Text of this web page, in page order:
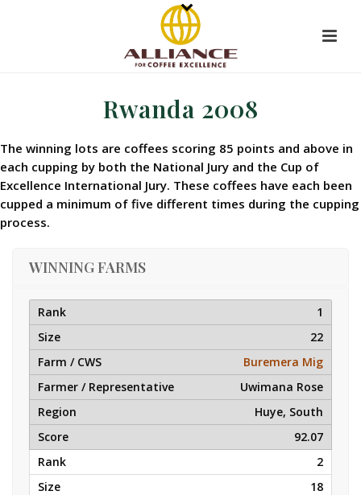
Rwanda 2008
The winning lots are coffees scoring 85 points and above in
each cupping by both the National Jury and the Cup of
Excellence International Jury. These coffees have each been
cupped a minimum of five different times during the cupping
process.
WINNING FARMS
1
22
Buremera Mig
Uwimana Rose
Huye, South
92.07
2
18